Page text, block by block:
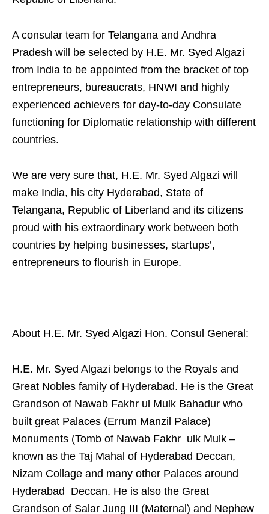
A consular team for Telangana and Andhra
Pradesh will be selected by H.E. Mr. Syed Algazi
from India to be appointed from the bracket of top
entrepreneurs, bureaucrats, HNWI and highly
experienced achievers for day-to-day Consulate
functioning for Diplomatic relationship with different
countries.
We are very sure that, H.E. Mr. Syed Algazi will
make India, his city Hyderabad, State of
Telangana, Republic of Liberland and its citizens
proud with his extraordinary work between both
countries by helping businesses, startups’,
entrepreneurs to flourish in Europe.
About H.E. Mr. Syed Algazi Hon. Consul General:
H.E. Mr. Syed Algazi belongs to the Royals and
Great Nobles family of Hyderabad. He is the Great
Grandson of Nawab Fakhr ul Mulk Bahadur who
built great Palaces (Errum Manzil Palace)
Monuments (Tomb of Nawab Fakhr ulk Mulk –
known as the Taj Mahal of Hyderabad Deccan,
Nizam Collage and many other Palaces around
Hyderabad Deccan. He is also the Great
Grandson of Salar Jung III (Maternal) and Nephew